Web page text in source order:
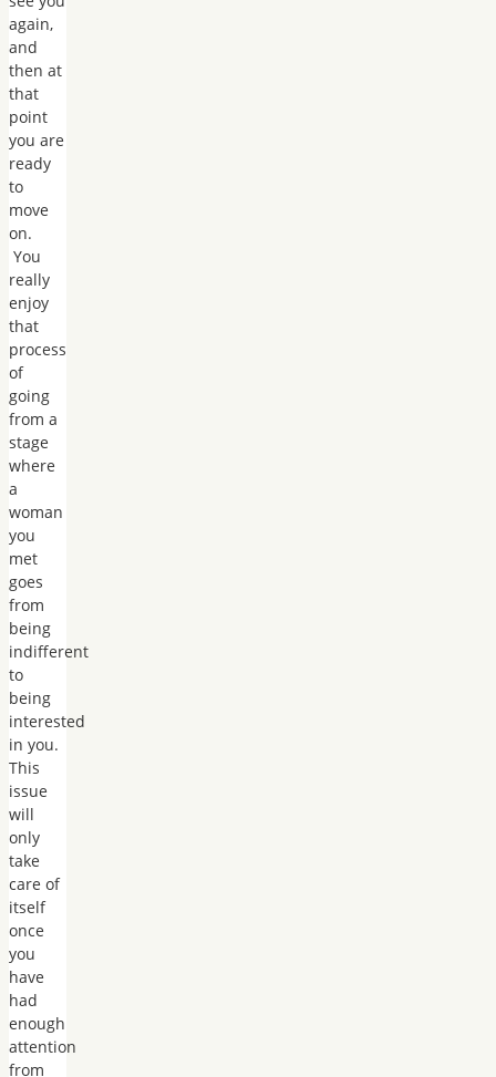
again,
and
then at
that
point
you are
ready
to
move
on.
You
really
enjoy
that
process
of
going
from a
stage
where
a
woman
you
met
goes
from
being
indifferent
to
being
interested
in you.
This
issue
will
only
take
care of
itself
once
you
have
had
enough
attention
from